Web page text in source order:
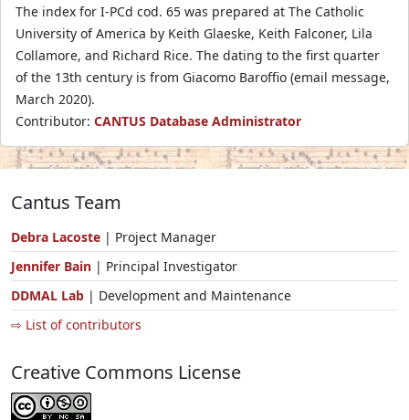
The index for I-PCd cod. 65 was prepared at The Catholic
University of America by Keith Glaeske, Keith Falconer, Lila
Collamore, and Richard Rice. The dating to the first quarter
of the 13th century is from Giacomo Baroffio (email message,
March 2020).
Contributor: CANTUS Database Administrator
Cantus Team
Debra Lacoste | Project Manager
Jennifer Bain | Principal Investigator
DDMAL Lab | Development and Maintenance
⇨ List of contributors
Creative Commons License